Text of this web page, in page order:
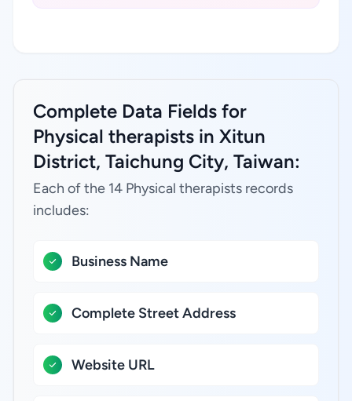
Complete Data Fields for
Physical therapists in Xitun
District, Taichung City, Taiwan:
Each of the 14 Physical therapists records
includes:
Business Name
Complete Street Address
Website URL